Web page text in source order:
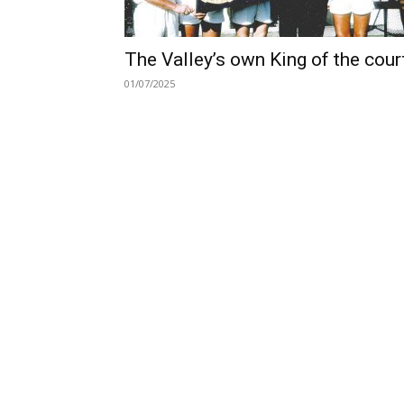
The Valley’s own King of the
01/07/2025